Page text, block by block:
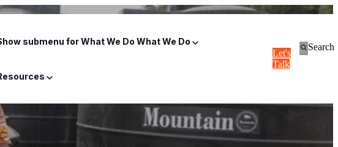
submenu for What We Do What We Do
Let's
Talk
Search